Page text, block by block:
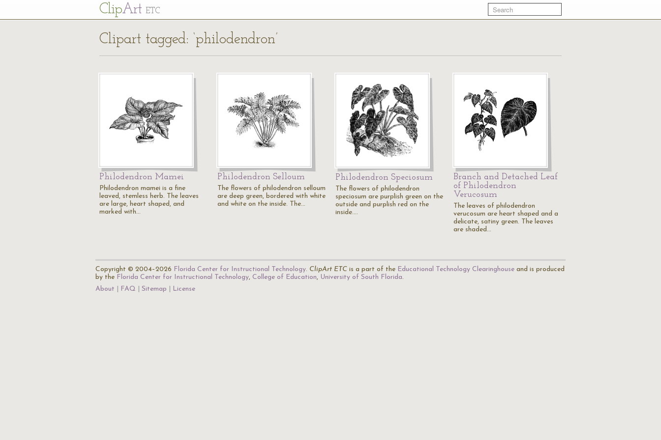
ClipArt ETC
Clipart tagged: ‘philodendron’
Philodendron Mamei
Philodendron mamei is a fine
leaved, stemless herb. The leaves
are large, heart shaped, and
marked with…
Philodendron Selloum
The flowers of philodendron selloum
are deep green, bordered with white
and white on the inside. The…
Philodendron Speciosum
The flowers of philodendron
speciosum are purplish green on the
outside and purplish red on the
inside.…
Branch and Detached Leaf
of Philodendron
Verucosum
The leaves of philodendron
verucosum are heart shaped and a
delicate, satiny green. The leaves
are shaded…
Copyright © 2004–2026 Florida Center for Instructional Technology. ClipArt ETC is a part of the Educational Technology Clearinghouse and is produced
by the Florida Center for Instructional Technology, College of Education, University of South Florida.
About
FAQ Sitemap License